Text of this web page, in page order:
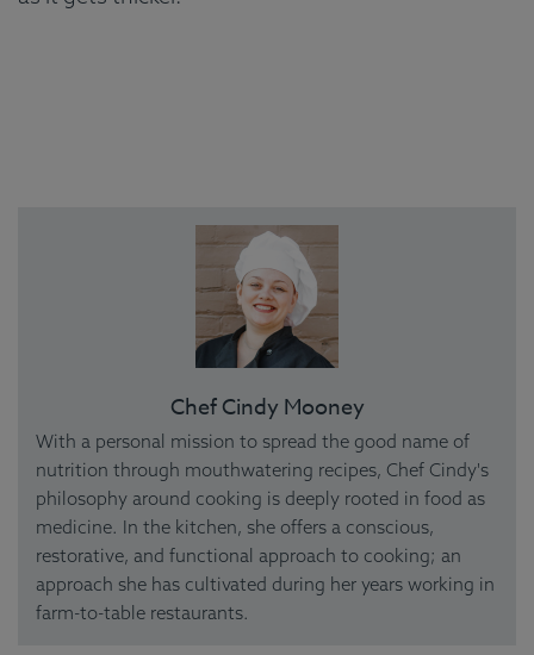
Chef Cindy Mooney
With a personal mission to spread the good name of
nutrition through mouthwatering recipes, Chef Cindy's
philosophy around cooking is deeply rooted in food as
medicine. In the kitchen, she offers a conscious,
restorative, and functional approach to cooking; an
approach she has cultivated during her years working in
farm-to-table restaurants.